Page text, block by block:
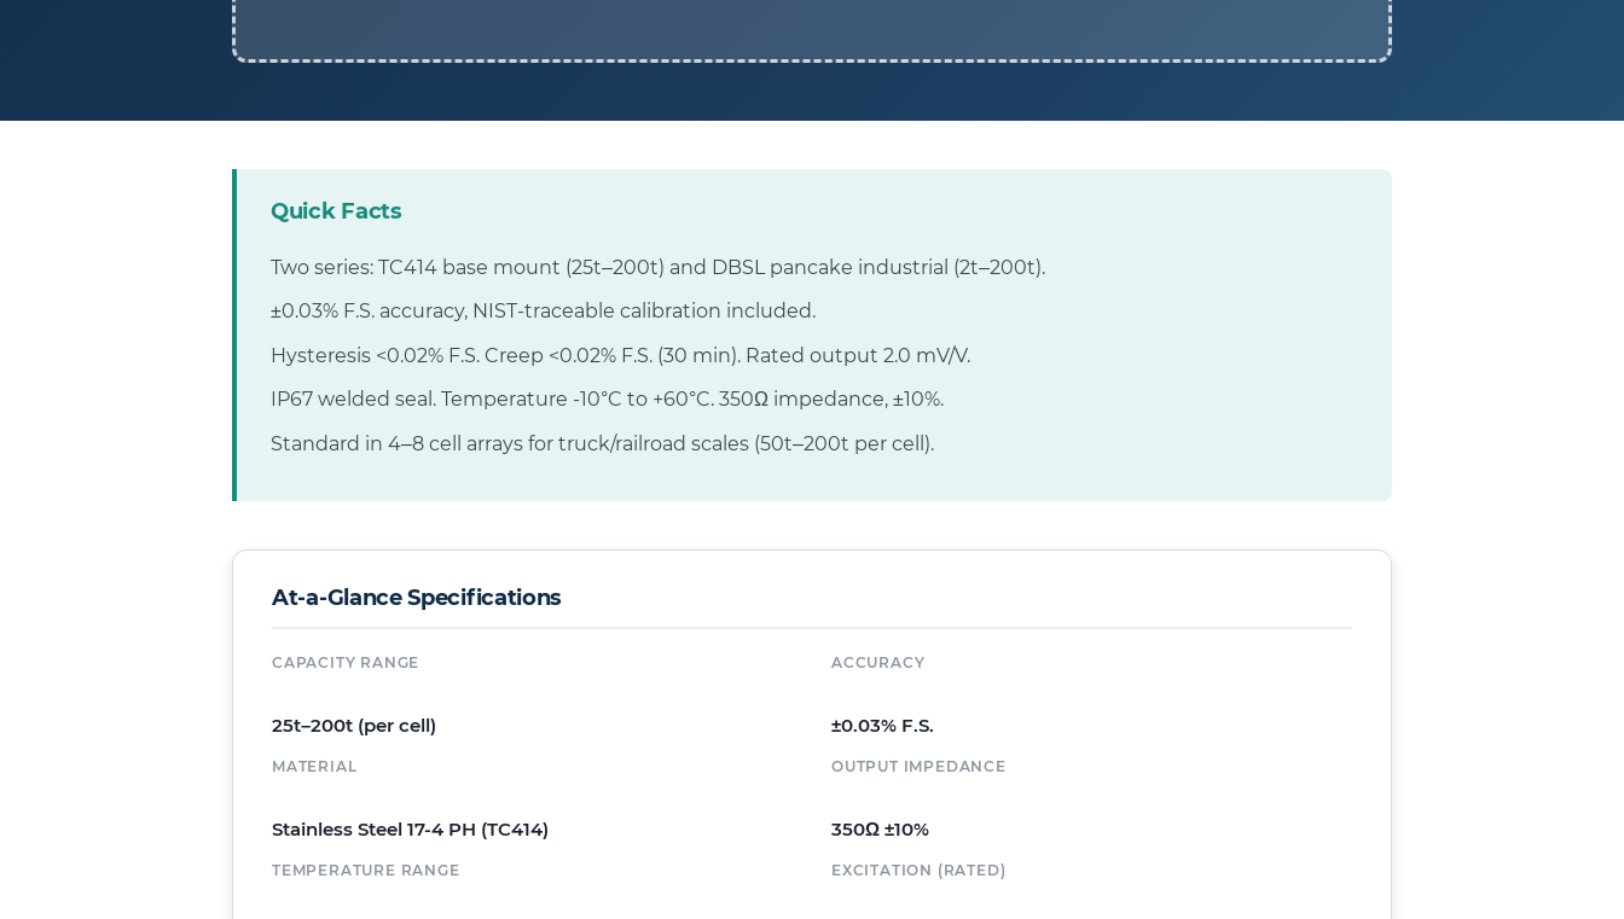
Quick Facts
Two series: TC414 base mount (25t–200t) and DBSL pancake industrial (2t–200t).
±0.03% F.S. accuracy, NIST-traceable calibration included.
Hysteresis <0.02% F.S. Creep <0.02% F.S. (30 min). Rated output 2.0 mV/V.
IP67 welded seal. Temperature -10°C to +60°C. 350Ω impedance, ±10%.
Standard in 4–8 cell arrays for truck/railroad scales (50t–200t per cell).
At-a-Glance Specifications
CAPACITY RANGE
25t–200t (per cell)
ACCURACY
±0.03% F.S.
MATERIAL
Stainless Steel 17-4 PH (TC414)
OUTPUT IMPEDANCE
350Ω ±10%
TEMPERATURE RANGE EXCITATION (RATED)